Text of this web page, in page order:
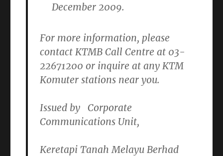
December 2009.
For more information, please
contact KTMB Call Centre at 03-
22671200 or inquire at any KTM
Komuter stations near you.
Issued byCorporate
Communications Unit,
Keretapi Tanah Melayu Berhad